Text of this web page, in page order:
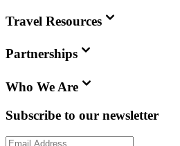
Travel Resources
Partnerships
Who We Are
Subscribe to our newsletter